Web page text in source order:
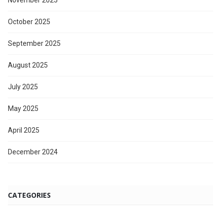
October 2025
September 2025
August 2025
July 2025
May 2025
April 2025
December 2024
CATEGORIES